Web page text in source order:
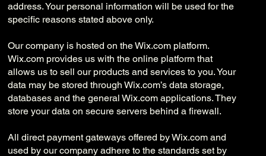
address. Your personal information will be used for the
specific reasons stated above only.
Our company is hosted on the Wix.com platform.
Wix.com provides us with the online platform that
allows us to sell our products and services to you. Your
data may be stored through Wix.com’s data storage,
databases and the general Wix.com applications. They
store your data on secure servers behind a firewall.
All direct payment gateways offered by Wix.com and
used by our company adhere to the standards set by